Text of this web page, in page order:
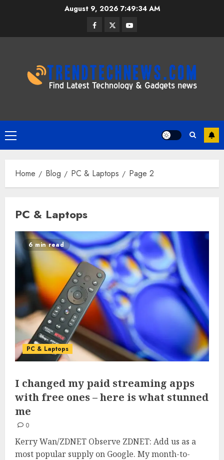
August 9, 2026 7:49:35 AM
Facebook
TwitterYoutube
Primary
Menu
Home Blog PC & Laptops Page 2
PC & Laptops
6 min read
PC & Laptops
I changed my paid streaming apps
with free ones – here is what stunned
me
0
Kerry Wan/ZDNET Observe ZDNET: Add us as a
most popular supply on Google. My month-to-